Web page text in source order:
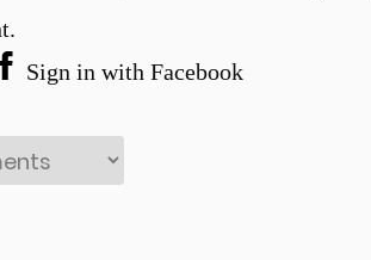
Sign in with Facebook